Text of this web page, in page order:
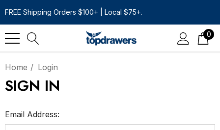
FREE Shipping Orders $100+ | Local $75+.
0
Home Login
SIGN IN
Email Address: